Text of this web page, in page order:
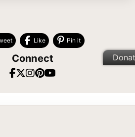
Like Pin it
Connect